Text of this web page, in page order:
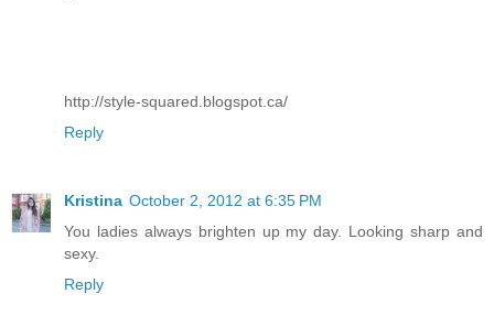
http://style-squared.blogspot.ca/
Reply
Kristina October 2, 2012 at 6:35 PM
You ladies always brighten up my day. Looking sharp and
sexy.
Reply